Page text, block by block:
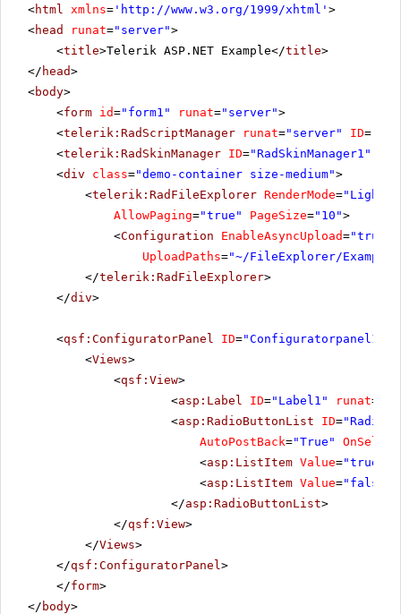
<html xmlns= ' http://www.w3.org/1999/xhtml ' >
<head runat="server">
<title>Telerik ASP.NET Example</title>
</ head>
<body>
<form id="form1" runat="server">
<telerik:RadScriptManager runat="server" ID=
<telerik:RadSkinManager ID="RadSkinManager1"
<div class="demo-container size-medium">
<telerik:RadFileExplorer RenderMode=
AllowPaging="true" PageSize="10">
<Configuration EnableAsyncUpload="true"
UploadPaths="~/FileExplorer/
</telerik:RadFileExplorer>
</div>
<qsf:ConfiguratorPanel ID="Configuratorpanel1"
<Views>
<qsf:View>
<asp:Label ID="Label1" runat=
<asp:RadioButtonList ID=
AutoPostBack="True"
<asp:ListItem Value="true"
<asp:ListItem Value="false"
</asp:RadioButtonList>
</qsf:View>
</Views>
</qsf:ConfiguratorPanel>
</form>
</ body>